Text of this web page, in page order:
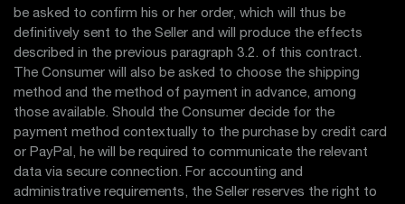
be asked to confirm his or her order, which will thus be
definitively sent to the Seller and will produce the effects
described in the previous paragraph 3.2. of this contract.
The Consumer will also be asked to choose the shipping
method and the method of payment in advance, among
those available. Should the Consumer decide for the
payment method contextually to the purchase by credit card
or PayPal, he will be required to communicate the relevant
data via secure connection. For accounting and
administrative requirements, the Seller reserves the right to